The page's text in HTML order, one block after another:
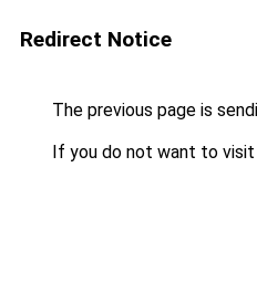
Redirect Notice
The previous page is
If you do not want to